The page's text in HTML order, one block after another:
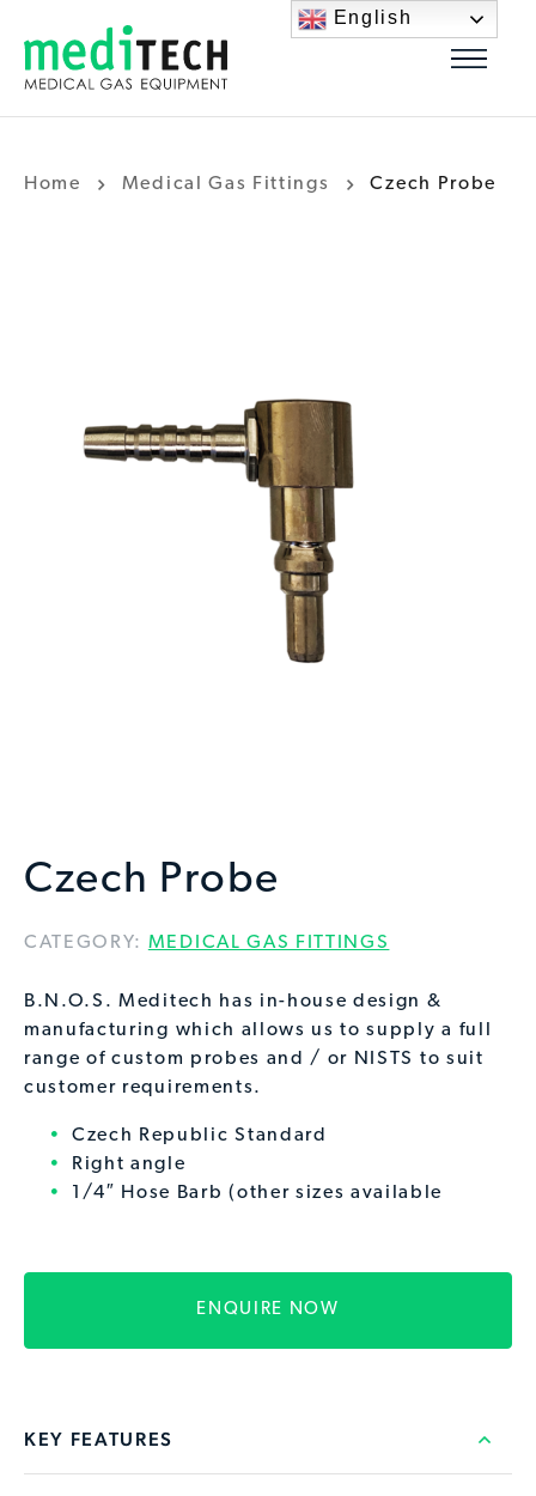
Home Medical Gas Fittings Czech Probe
Czech Probe
CATEGORY: MEDICAL GAS FITTINGS
B.N.O.S. Meditech has in-house design &
manufacturing which allows us to supply a full
range of custom probes and / or NISTS to suit
customer requirements.
Czech Republic Standard
Right angle
1/4″ Hose Barb (other sizes available
ENQUIRE NOW
KEY FEATURES
English